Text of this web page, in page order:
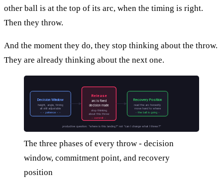
other ball is at the top of its arc, when the timing is right.
Then they throw.
And the moment they do, they stop thinking about the throw.
They are already thinking about the next one.
Decision Window
height, angle, timing
all still adjustable
- - patience - -
Release
arc is fixed
decision made
stop thinking
about this throw
- commit -
Recovery Position
read the arc honestly
move hand to where
- the ball is going -
productive question: “where is this landing?” not “can I change what I threw?”
The three phases of every throw - decision
window, commitment point, and recovery
position